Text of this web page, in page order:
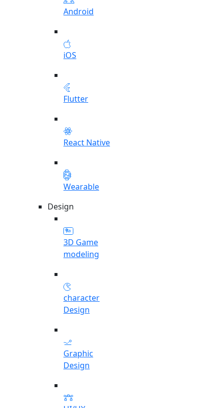
Android
iOS
Flutter
React Native
Wearable
Design
3D Game
modeling
character
Design
Graphic
Design